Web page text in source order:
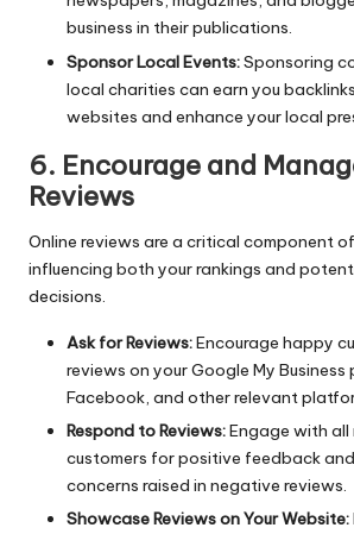
business in their publications.
Sponsor Local Events:Sponsoring
local charities can earn you backlinks
websites and enhance your local
6. Encourage and
Reviews
Online reviews are a critical component
influencing both your rankings and
decisions.
Ask for Reviews:Encourage happy
reviews on your Google My Business
Facebook, and other relevant
Respond to Reviews:Engage with
customers for positive feedback
concerns raised in negative reviews.
Showcase Reviews on Your Website: